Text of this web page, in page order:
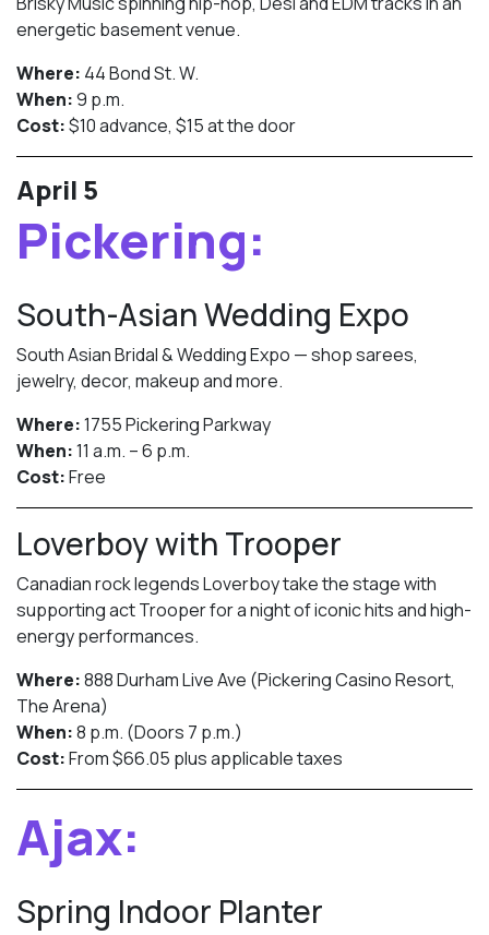
energetic basement venue.
Where: 44 Bond St. W.
When:9 p.m.
Cost:$10 advance, $15 at the door
April 5
Pickering:
South-Asian Wedding Expo
South Asian Bridal & Wedding Expo — shop sarees,
jewelry, decor, makeup and more.
Where:1755 Pickering Parkway
When:11 a.m. – 6 p.m.
Cost:Free
Loverboy with Trooper
Canadian rock legends Loverboy take the stage with
supporting act Trooper for a night of iconic hits and high-
energy performances.
Where:888 Durham Live Ave (Pickering Casino Resort,
The Arena)
When:8 p.m. (Doors 7 p.m.)
Cost:From $66.05 plus applicable taxes
Ajax:
Spring Indoor Planter